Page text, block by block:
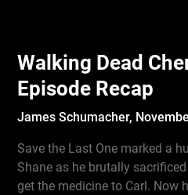
Walking Dead
Episode Recap
James Schumacher,
Save the Last One marked a
Shane as he brutally
get the medicine to Carl. Now